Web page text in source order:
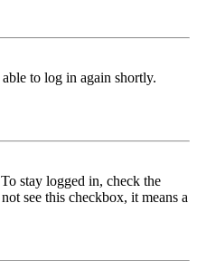
to log in again shortly.
stay logged in, check the
see this checkbox, it means a